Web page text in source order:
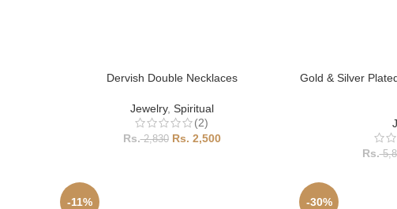
Dervish Double Necklaces
Jewelry, Spiritual
(2)
2,830 2,500
Gold & Silver
-11% -30%